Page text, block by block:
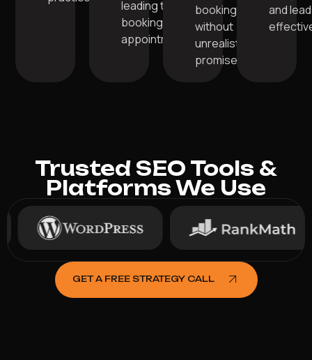
leading to
booking
appointments.
bookings
without
unrealistic
promises.
and
Trusted SEO Tools &
Platforms We Use
GET A FREE STRATEGY CALL